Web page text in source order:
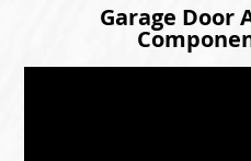
Garage Door